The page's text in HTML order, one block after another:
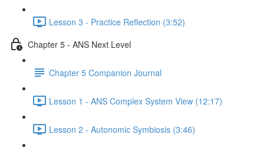
Lesson 3 - Practice Reflection (3:52)
Chapter 5 - ANS Next Level
Chapter 5 Companion Journal
Lesson 1 - ANS Complex System View (12:17)
Lesson 2 - Autonomic Symbiosis (3:46)